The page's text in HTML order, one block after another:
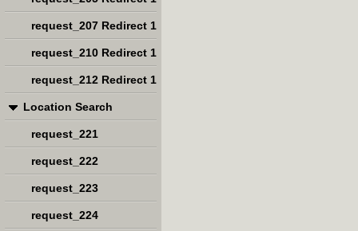
request_207 Redirect 1
request_210 Redirect 1
request_212 Redirect 1
Location Search
request_221
request_222
request_223
request_224